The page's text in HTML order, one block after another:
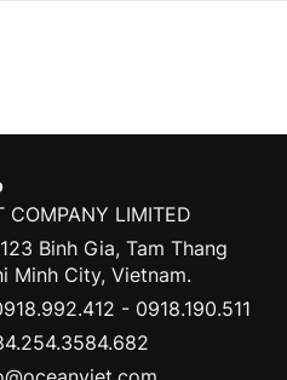
COMPANY LIMITED
123 Binh Gia, Tam Thang
Minh City, Vietnam.
- 0918.190.511